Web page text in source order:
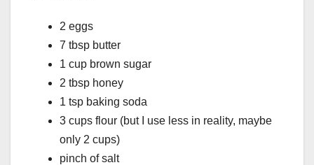
2 eggs
7 tbsp butter
1 cup brown sugar
2 tbsp honey
1 tsp baking soda
3 cups flour (but I use less in reality, maybe
only 2 cups)
pinch of salt